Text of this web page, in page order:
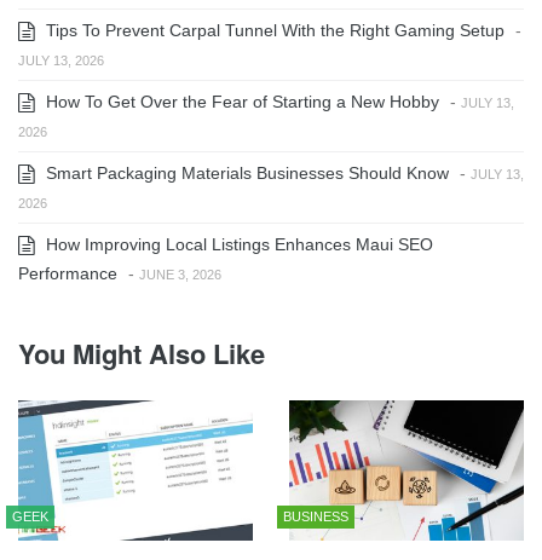
Tips To Prevent Carpal Tunnel With the Right Gaming Setup -
JULY 13, 2026
How To Get Over the Fear of Starting a New Hobby - JULY 13,
2026
Smart Packaging Materials Businesses Should Know - JULY 13,
2026
How Improving Local Listings Enhances Maui SEO
Performance - JUNE 3, 2026
You Might Also Like
GEEK BUSINESS